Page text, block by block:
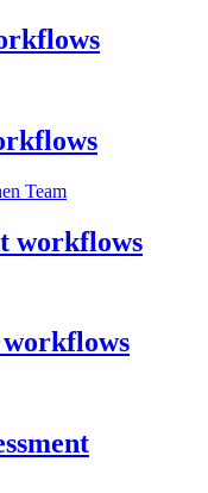
Team
workflows
workflows